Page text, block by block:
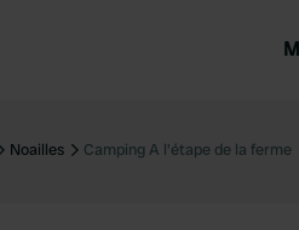
United Kingdom
Noailles Camping A l'étape de la ferme